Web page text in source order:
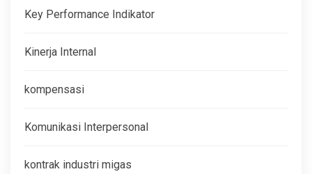
Key Performance Indikator
Kinerja Internal
kompensasi
Komunikasi Interpersonal
kontrak industri migas